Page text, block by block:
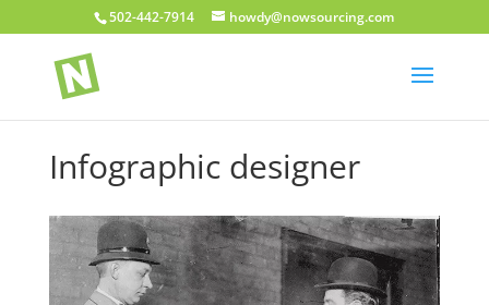
502-442-7914 howdy@nowsourcing.com
Infographic designer